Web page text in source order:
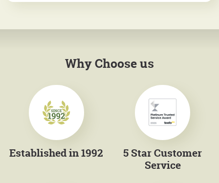
Why Choose us
Established in 1992
5 Star Customer
Service